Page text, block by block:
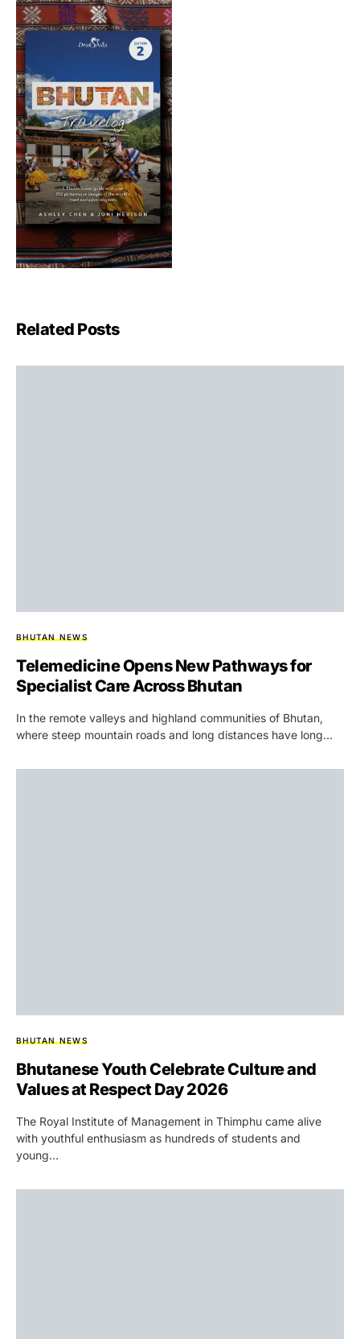
Related Posts
BHUTAN NEWS
Telemedicine Opens New Pathways for
Specialist Care Across Bhutan
In the remote valleys and highland communities of Bhutan,
where steep mountain roads and long distances have long…
BHUTAN NEWS
Bhutanese Youth Celebrate Culture and
Values at Respect Day 2026
The Royal Institute of Management in Thimphu came alive
with youthful enthusiasm as hundreds of students and
young…